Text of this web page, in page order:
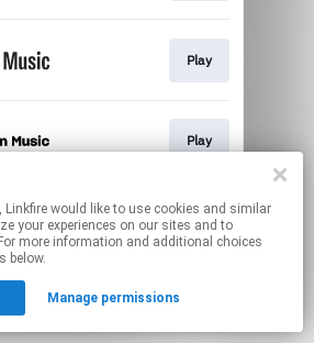
Play
Play
may contain affiliate links.
By using this service, you agree to the use of cookies.
to manage your permissions.
, Linkfire would like to use cookies and similar
your experiences on our sites and to
more information and additional choices
below.
Manage permissions